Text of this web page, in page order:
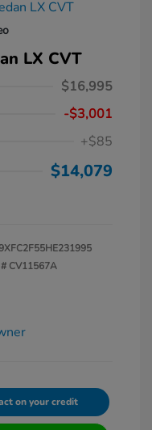
LX CVT
$16,995
-$3,001
+$85
$14,079
CV11567A
on your credit